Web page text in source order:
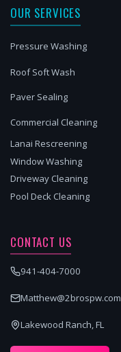
OUR SERVICES
Pressure Washing
Roof Soft Wash
Paver Sealing
Commercial Cleaning
Lanai Rescreening
Window Washing
Driveway Cleaning
Pool Deck Cleaning
CONTACT US
941-404-7000
Matthew@2brospw.com
Lakewood Ranch, FL